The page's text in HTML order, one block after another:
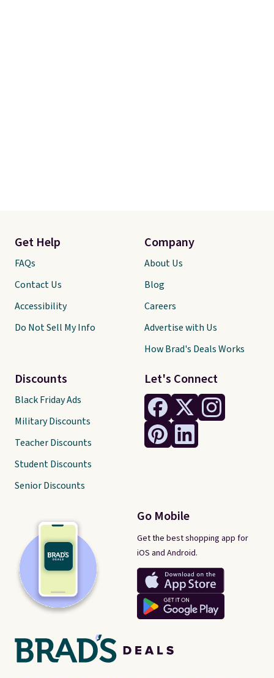
Let's Connect
Go Mobile
Get the best shopping app for
iOS and Android.
Get Help
FAQs
Contact Us
Accessibility
Do Not Sell My Info
Discounts
Black Friday Ads
Military Discounts
Teacher Discounts
Student Discounts
Senior Discounts
Company
About Us
Blog
Careers
Advertise with Us
How Brad's Deals Works